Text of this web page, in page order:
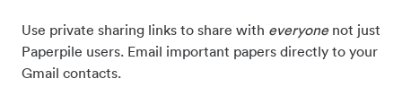
Use private sharing links to share with everyonenot just
Paperpile users. Email important papers directly to your
Gmail contacts.